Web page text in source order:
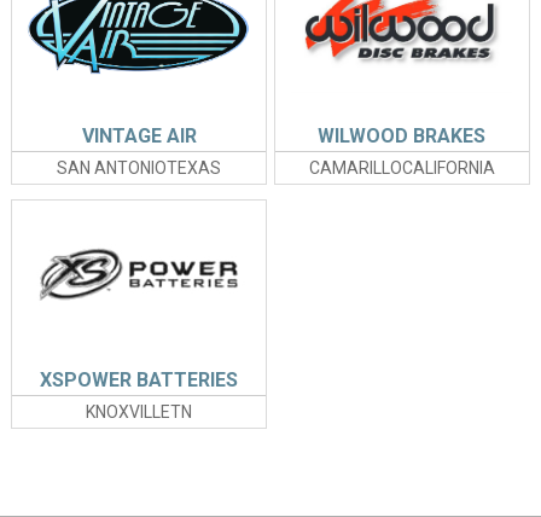
SAN ANTONIOTEXAS
VINTAGE AIR
CAMARILLOCALIFORNIA
WILWOOD BRAKES
KNOXVILLETN
XSPOWER BATTERIES